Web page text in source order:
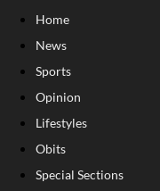
Home
News
Sports
Opinion
Lifestyles
Obits
Special Sections